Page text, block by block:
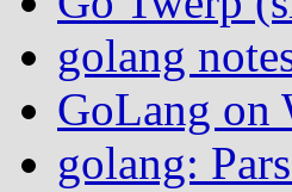
golang
GoLang on
golang: